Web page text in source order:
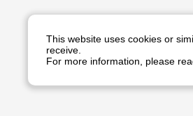
This website uses cookies or
receive.
For more information, please